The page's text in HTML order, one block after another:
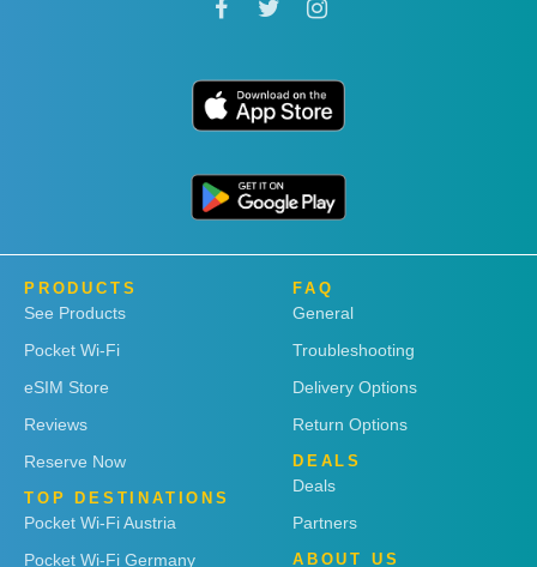
PRODUCTS
See Products
Pocket Wi-Fi
eSIM Store
Reviews
Reserve Now
TOP DESTINATIONS
Pocket Wi-Fi Austria
Pocket Wi-Fi Germany
FAQ
General
Troubleshooting
Delivery Options
Return Options
DEALS
Deals
Partners
ABOUT US